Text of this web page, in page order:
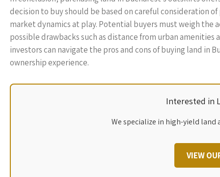
decision to buy should be based on careful consideration
market dynamics at play. Potential buyers must weigh
possible drawbacks such as distance from urban
investors can navigate the pros and cons of buying land
ownership experience.
Interested in
We specialize in high-yield
VIEW